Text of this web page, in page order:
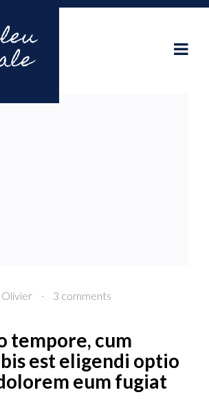
Olivier · 3 comments
tempore, cum
est eligendi optio
eum fugiat